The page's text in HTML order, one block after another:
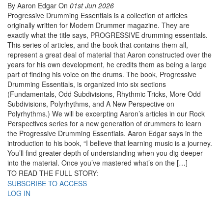
By Aaron Edgar On 01st Jun 2026
Progressive Drumming Essentials is a collection of articles
originally written for Modern Drummer magazine. They are
exactly what the title says, PROGRESSIVE drumming essentials.
This series of articles, and the book that contains them all,
represent a great deal of material that Aaron constructed over the
years for his own development, he credits them as being a large
part of finding his voice on the drums. The book, Progressive
Drumming Essentials, is organized into six sections
(Fundamentals, Odd Subdivisions, Rhythmic Tricks, More Odd
Subdivisions, Polyrhythms, and A New Perspective on
Polyrhythms.) We will be excerpting Aaron’s articles in our Rock
Perspectives series for a new generation of drummers to learn
the Progressive Drumming Essentials. Aaron Edgar says in the
introduction to his book, “I believe that learning music is a journey.
You’ll find greater depth of understanding when you dig deeper
into the material. Once you’ve mastered what’s on the […]
TO READ THE FULL STORY:
SUBSCRIBE TO ACCESS
LOG IN